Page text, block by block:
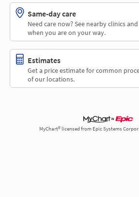
Same-day care
Need care now? See nearby clinics
when you are on your way.
Estimates
Get a price estimate for common
of our locations.
MyChart® licensed from Epic Systems